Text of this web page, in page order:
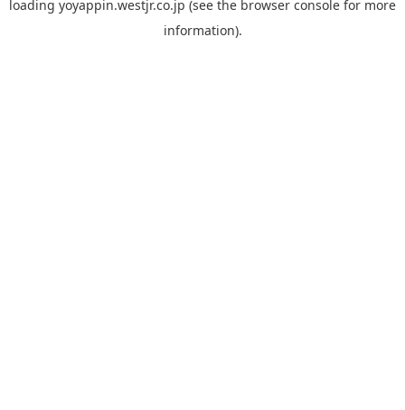
loading yoyappin.westjr.co.jp (see the browser console for more
information).